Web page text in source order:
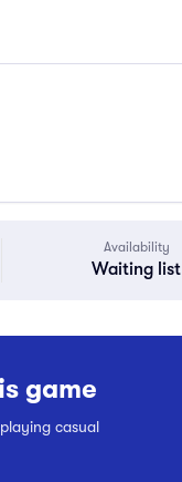
Availability
Waiting list
game
casual